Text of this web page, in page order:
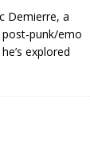
Demierre, a
punk/emo
explored